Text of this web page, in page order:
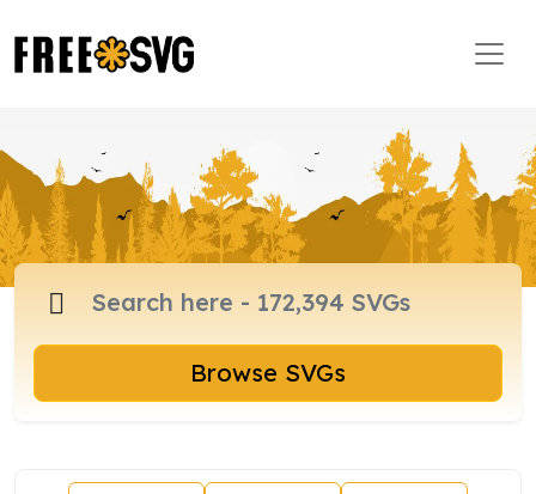
Browse SVGs